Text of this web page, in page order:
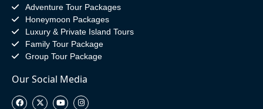
Adventure Tour Packages
Honeymoon Packages
Luxury & Private Island Tours
Family Tour Package
Group Tour Package
Our Social Media